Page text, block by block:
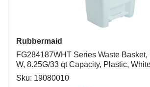
Rubbermaid
FG284187WHT Series Waste Basket,
W, 8.25G/33 qt Capacity, Plastic,
Sku: 19080010